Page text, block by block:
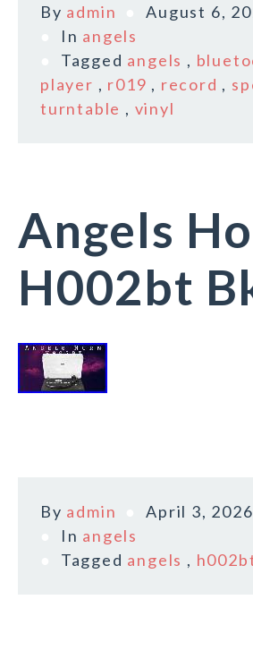
By admin
August 6,
In angels
Tagged angels ,
player , r019 , record ,
turntable , vinyl
Angels
H002bt
By admin
April 3, 2026
In angels
Tagged angels ,